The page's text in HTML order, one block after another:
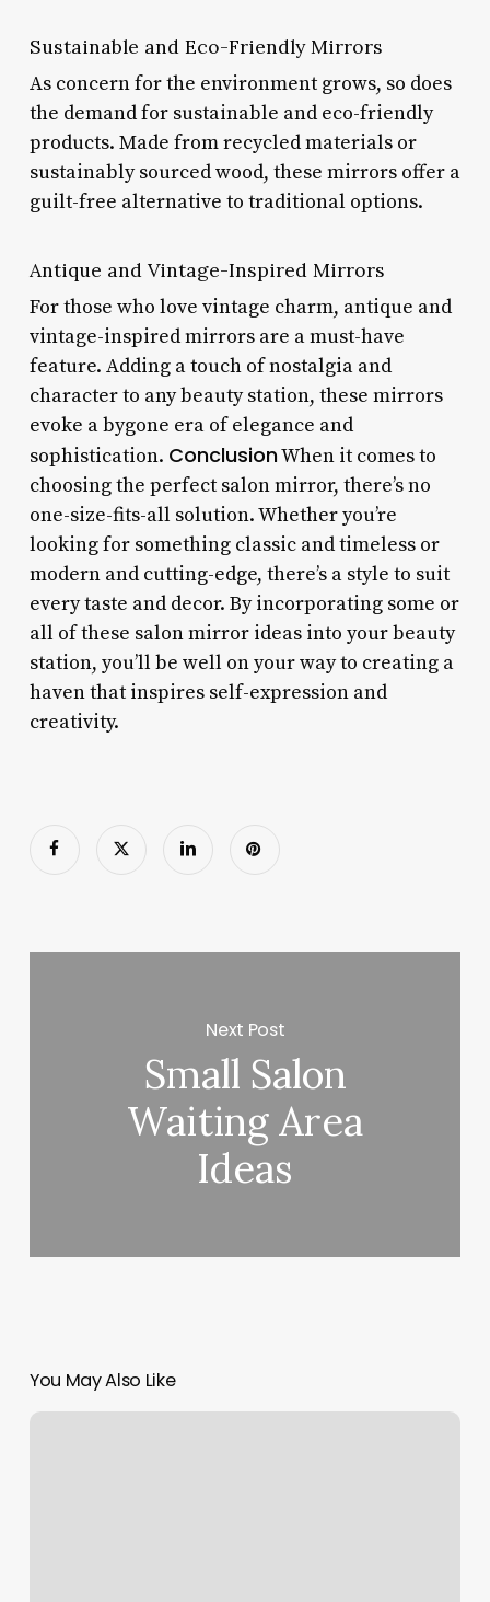
Sustainable and Eco-Friendly Mirrors
As concern for the environment grows, so does
the demand for sustainable and eco-friendly
products. Made from recycled materials or
sustainably sourced wood, these mirrors offer a
guilt-free alternative to traditional options.
Antique and Vintage-Inspired Mirrors
For those who love vintage charm, antique and
vintage-inspired mirrors are a must-have
feature. Adding a touch of nostalgia and
character to any beauty station, these mirrors
evoke a bygone era of elegance and
sophistication. ConclusionWhen it comes to
choosing the perfect salon mirror, there’s no
one-size-fits-all solution. Whether you’re
looking for something classic and timeless or
modern and cutting-edge, there’s a style to suit
every taste and decor. By incorporating some or
all of these salon mirror ideas into your beauty
station, you’ll be well on your way to creating a
haven that inspires self-expression and
creativity.
Next Post
Small Salon
Waiting Area
Ideas
You May Also Like
You